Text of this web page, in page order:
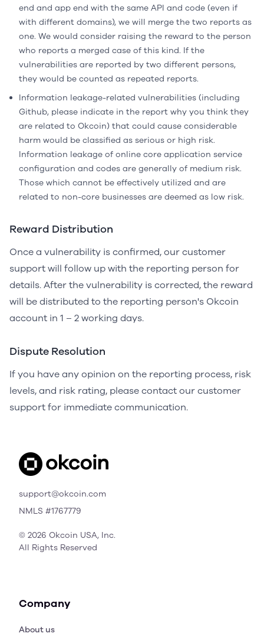
end and app end with the same API and code (even if
with different domains), we will merge the two reports as
one. We would consider raising the reward to the person
who reports a merged case of this kind. If the
vulnerabilities are reported by two different persons,
they would be counted as repeated reports.
Information leakage-related vulnerabilities (including
Github, please indicate in the report why you think they
are related to Okcoin) that could cause considerable
harm would be classified as serious or high risk.
Information leakage of online core application service
configuration and codes are generally of medium risk.
Those which cannot be effectively utilized and are
related to non-core businesses are deemed as low risk.
Reward Distribution
Once a vulnerability is confirmed, our customer
support will follow up with the reporting person for
details. After the vulnerability is corrected, the reward
will be distributed to the reporting person's Okcoin
account in 1 – 2 working days.
Dispute Resolution
If you have any opinion on the reporting process, risk
levels, and risk rating, please contact our customer
support for immediate communication.
support@okcoin.com
NMLS #1767779
© 2026 Okcoin USA, Inc.
All Rights Reserved
Company
About us